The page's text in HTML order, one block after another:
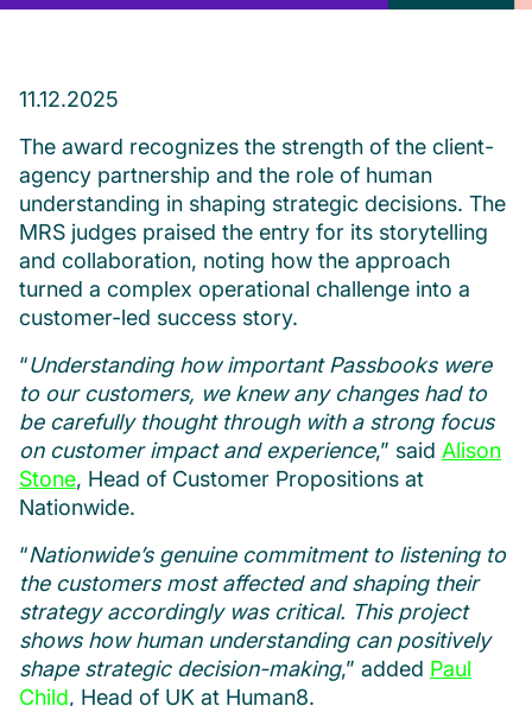
11.12.2025
The award recognizes the strength of the client-
agency partnership and the role of human
understanding in shaping strategic decisions. The
MRS judges praised the entry for its storytelling
and collaboration, noting how the approach
turned a complex operational challenge into a
customer-led success story.
“Understanding how important Passbooks were
to our customers, we knew any changes had to
be carefully thought through with a strong focus
on customer impact and experience,” said Alison
Stone, Head of Customer Propositions at
Nationwide.
“Nationwide’s genuine commitment to listening to
the customers most affected and shaping their
strategy accordingly was critical. This project
shows how human understanding can positively
shape strategic decision-making,” added Paul
Child, Head of UK at Human8.